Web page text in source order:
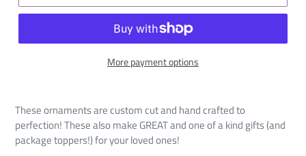
More payment options
These ornaments are custom cut and hand crafted to
perfection! These also make GREAT and one of a kind gifts (and
package toppers!) for your loved ones!